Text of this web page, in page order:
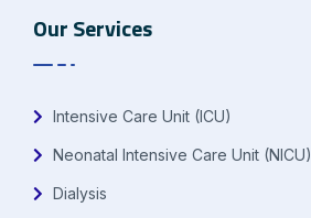
Our Services
Intensive Care Unit (ICU)
Neonatal Intensive Care Unit (NICU)
Dialysis